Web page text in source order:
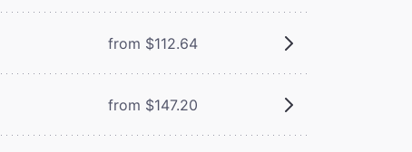
from $112.64
from $147.20